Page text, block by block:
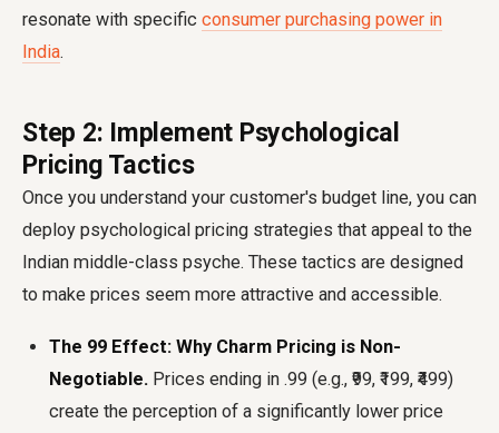
resonate with specific consumer purchasing power in
India.
Step 2: Implement Psychological
Pricing Tactics
Once you understand your customer's budget line, you can
deploy psychological pricing strategies that appeal to the
Indian middle-class psyche. These tactics are designed
to make prices seem more attractive and accessible.
The ₹99 Effect: Why Charm Pricing is Non-
Negotiable. Prices ending in .99 (e.g., ₹99, ₹199, ₹499)
create the perception of a significantly lower price